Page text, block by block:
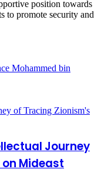
position towards
to promote security and
Mohammed bin
of Tracing Zionism's
Journey
Mideast